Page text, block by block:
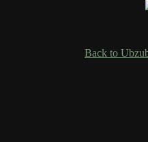
Back to